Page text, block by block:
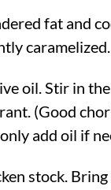
fat and
caramelized.
oil. Stir in
(Good
add oil if
stock.